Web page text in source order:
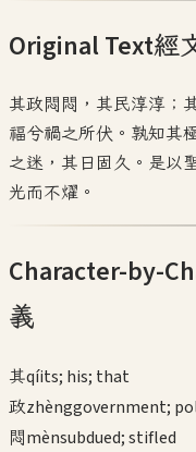
Original Text經
其政悶悶，其民淳淳；
福兮禍之所伏。孰知其
之迷，其日固久。是以
光而不燿。
Character-by-
義
其qíits; his; that
政zhènggovernment;
悶mènsubdued; stifled